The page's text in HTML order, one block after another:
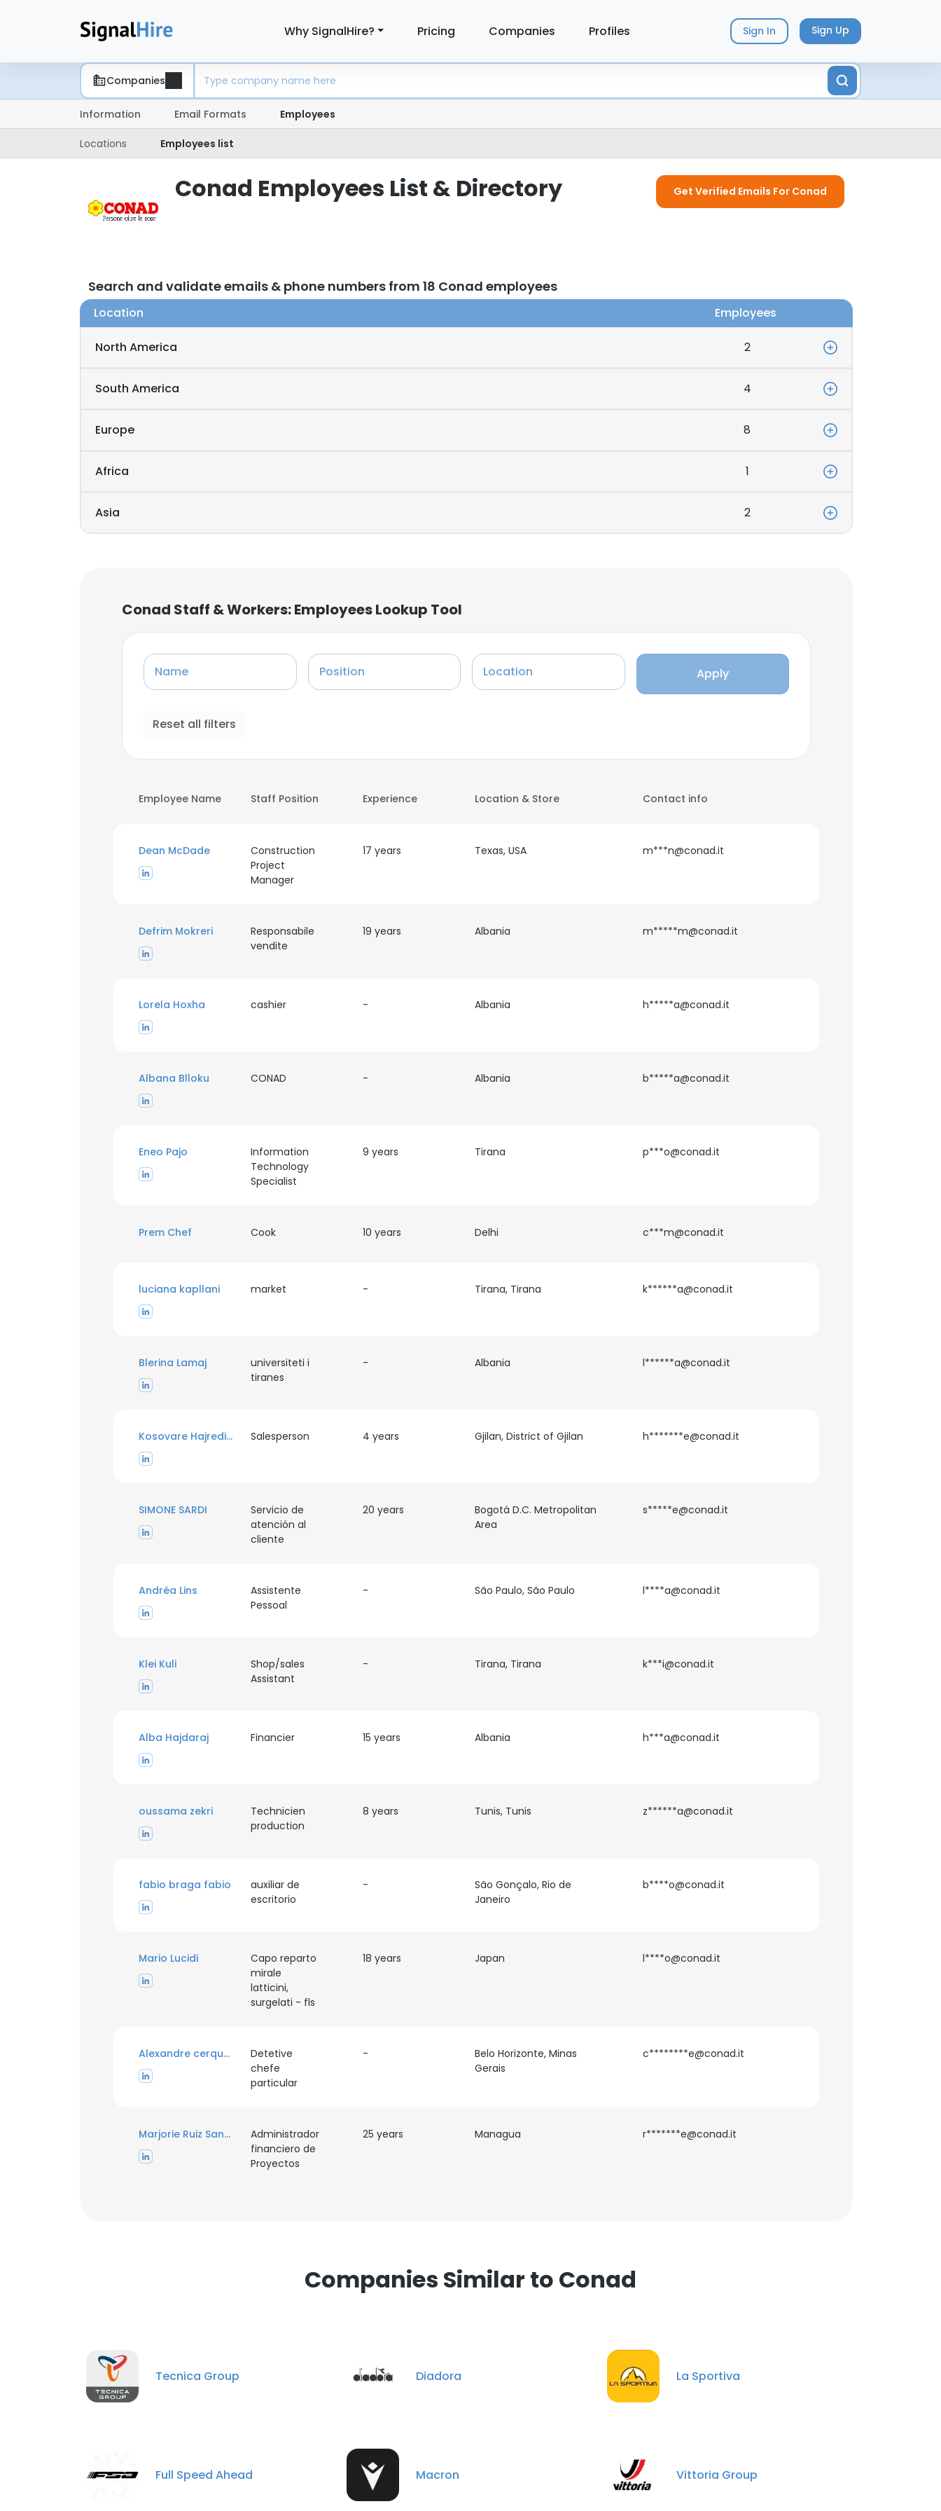
Why SignalHire? Pricing Companies Profiles Sign In Sign Up
Companies
Information Email Formats Employees
Locations Employees list
Conad Employees List & Directory Get Verified Emails For Conad
Search and validate emails & phone numbers from 18 Conad employees
Location Employees
North America 2
South America 4
Europe 8
Africa 1
Asia 2
Conad Staff & Workers: Employees Lookup Tool
Name Position Location Apply
Reset all filters
Employee Name Staff Position Experience Location & Store Contact info
Dean McDade
Construction
Project
Manager
17 years Texas, USA m***n@conad.it
Defrim Mokreri
Responsabile
vendite
19 years Albania m*****m@conad.it
Lorela Hoxha cashier - Albania h*****a@conad.it
Albana Blloku CONAD - Albania b*****a@conad.it
Eneo Pajo
Information
Technology
Specialist
9 years Tirana p***o@conad.it
Prem Chef Cook 10 years Delhi c***m@conad.it
luciana kapllani market - Tirana, Tirana k******a@conad.it
Blerina Lamaj
universiteti i
tiranes
- Albania l******a@conad.it
Kosovare Hajredini Salesperson 4 years Gjilan, District of Gjilan h*******e@conad.it
SIMONE SARDI
Servicio de
atención al
cliente
20 years
Bogotá D.C. Metropolitan
Area
s*****e@conad.it
Andréa Lins
Assistente
Pessoal
- São Paulo, São Paulo l****a@conad.it
Klei Kuli
Shop/sales
Assistant
- Tirana, Tirana k***i@conad.it
Alba Hajdaraj Financier 15 years Albania h***a@conad.it
oussama zekri
Technicien
production
8 years Tunis, Tunis z******a@conad.it
fabio braga fabio
auxiliar de
escritorio
-
São Gonçalo, Rio de
Janeiro
b****o@conad.it
Mario Lucidi
Capo reparto
mirale
latticini,
surgelati - fls
18 years Japan l****o@conad.it
Alexandre cerqueira
Detetive
chefe
particular
-
Belo Horizonte, Minas
Gerais
c********e@conad.it
Marjorie Ruiz Sanchez
Administrador
financiero de
Proyectos
25 years Managua r*******e@conad.it
Companies Similar to Conad
Tecnica Group Diadora La Sportiva
Full Speed Ahead Macron Vittoria Group
×
This website uses cookies
SHOW DETAILS